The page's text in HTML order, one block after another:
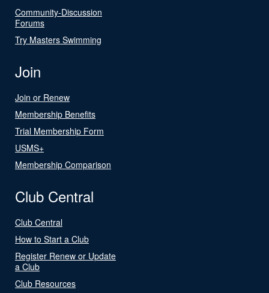
Community-Discussion
Forums
Try Masters Swimming
Join
Join or Renew
Membership Benefits
Trial Membership Form
USMS+
Membership Comparison
Club Central
Club Central
How to Start a Club
Register Renew or Update
a Club
Club Resources